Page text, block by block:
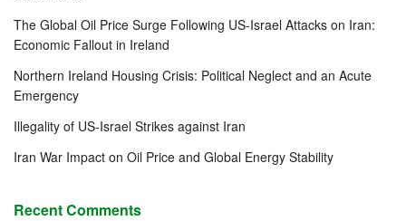
The Global Oil Price Surge Following US-Israel Attacks on Iran:
Economic Fallout in Ireland
Northern Ireland Housing Crisis: Political Neglect and an Acute
Emergency
Illegality of US-Israel Strikes against Iran
Iran War Impact on Oil Price and Global Energy Stability
Recent Comments